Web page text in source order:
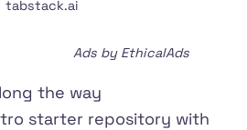
tabstack.ai
Ads by EthicalAds
the way
starter repository with